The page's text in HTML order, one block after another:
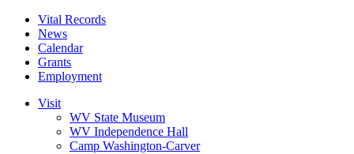
Vital Records
News
Calendar
Grants
Employment
Visit
WV State Museum
WV Independence Hall
Camp Washington-Carver